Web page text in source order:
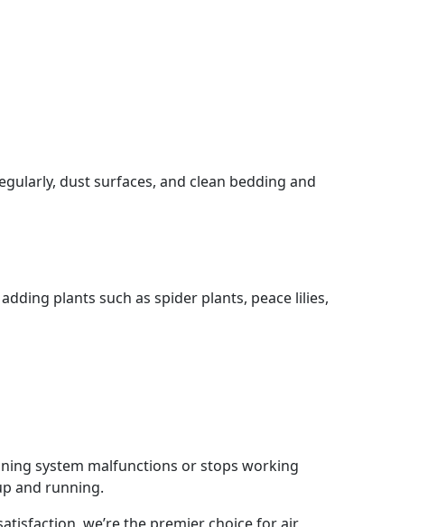
dust surfaces, and clean bedding and
plants such as spider plants, peace lilies,
system malfunctions or stops working
and running.